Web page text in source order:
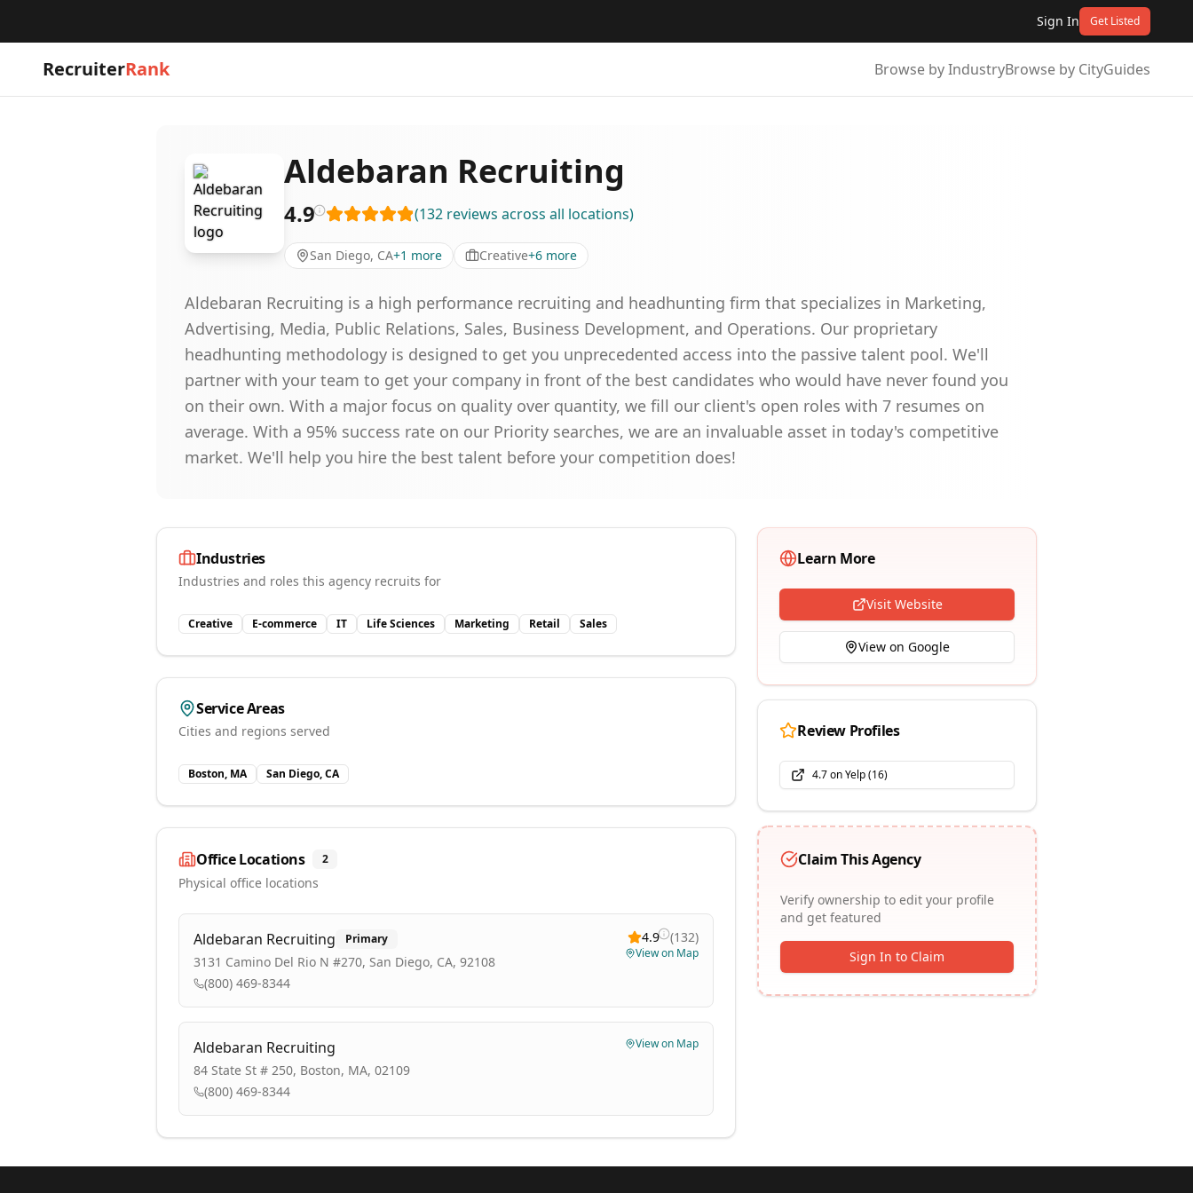
Sign In Get Listed
RecruiterRank Browse by IndustryBrowse by CityGuides
Aldebaran Recruiting
4.9 (132 reviews across all locations)
San Diego, CA+1 more Creative+6 more
Aldebaran Recruiting is a high performance recruiting and headhunting firm that specializes in Marketing,
Advertising, Media, Public Relations, Sales, Business Development, and Operations. Our proprietary
headhunting methodology is designed to get you unprecedented access into the passive talent pool. We'll
partner with your team to get your company in front of the best candidates who would have never found you
on their own. With a major focus on quality over quantity, we fill our client's open roles with 7 resumes on
average. With a 95% success rate on our Priority searches, we are an invaluable asset in today's competitive
market. We'll help you hire the best talent before your competition does!
Industries
Industries and roles this agency recruits for
Creative E-commerce IT Life Sciences Marketing Retail Sales
Service Areas
Cities and regions served
Boston, MA San Diego, CA
Office Locations 2
Physical office locations
Aldebaran Recruiting Primary
3131 Camino Del Rio N #270, San Diego, CA, 92108
(800) 469-8344
4.9 (132)
View on Map
Aldebaran Recruiting
84 State St # 250, Boston, MA, 02109
(800) 469-8344
View on Map
Learn More
Visit Website
View on Google
Review Profiles
4.7onYelp(16)
Claim This Agency
Verify ownership to edit your profile
and get featured
Sign In to Claim